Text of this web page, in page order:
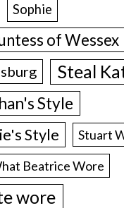
Sophie
of Wessex
Steal
Style
Style Stuart
Beatrice Wore
wore